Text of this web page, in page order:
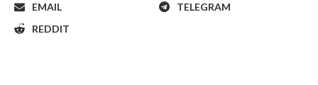
EMAIL
TELEGRAM
REDDIT